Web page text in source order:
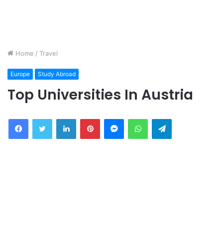
Home / Travel
Europe Study Abroad
Top Universities In Austria
FacebookTwitter LinkedInPinterestMessengerWhatsAppTelegram